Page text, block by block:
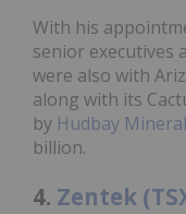
With his
senior executives
were also with
along with its
by Hudbay
billion.
4. Zentek